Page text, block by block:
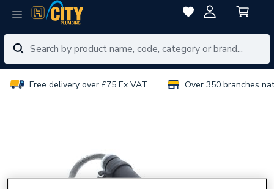
Free delivery over £75 Ex VAT Over 350 branches